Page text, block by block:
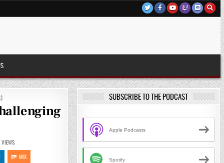
VIEWS
MIX
SUBSCRIBE TO THE PODCAST
Apple Podcasts
Spotify